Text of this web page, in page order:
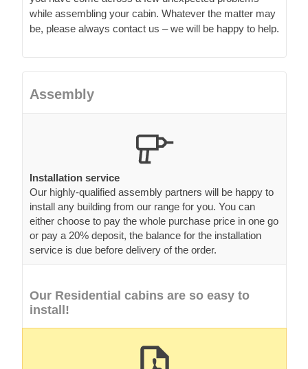
while assembling your cabin. Whatever the matter may
be, please always contact us – we will be happy to help.
Assembly
Installation service
Our highly-qualified assembly partners will be happy to
install any building from our range for you. You can
either choose to pay the whole purchase price in one go
or pay a 20% deposit, the balance for the installation
service is due before delivery of the order.
Our Residential cabins are so easy to
install!